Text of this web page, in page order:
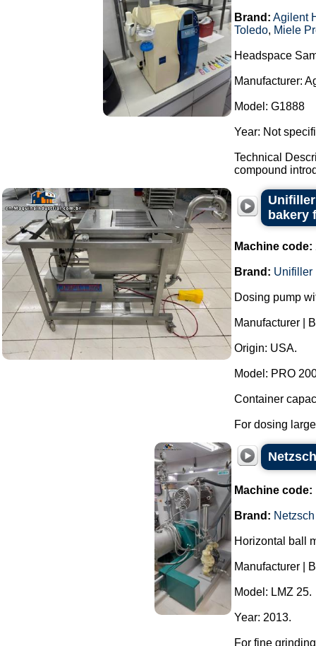
Brand: Agilent
Toledo, Miele
Headspace
Manufacturer:
Model: G1888
Year: Not
Technical
compound
bakery
Machine code:
Brand: Unifiller
Dosing pump
Manufacturer |
Origin: USA.
Model: PRO
Container
For dosing
Machine code:
Brand: Netzsch
Horizontal ball
Manufacturer |
Model: LMZ 25.
Year: 2013.
For fine